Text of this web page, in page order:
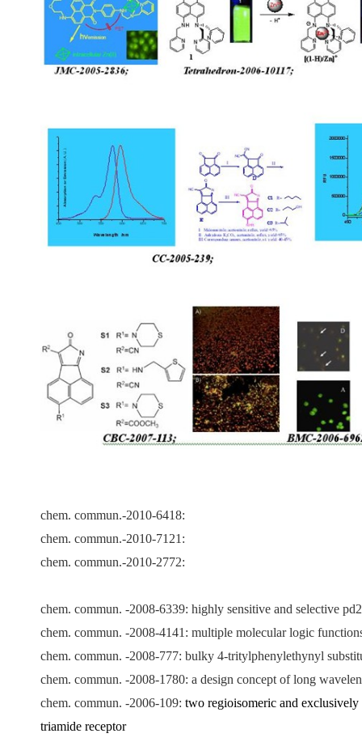
chem. commun.-2010-6418:
chem. commun.-2010-7121:
chem. commun.-2010-2772:
chem. commun. -2008-6339: highly sensitive and selective
chem. commun. -2008-4141: multiple molecular logic
chem. commun. -2008-777: bulky 4-tritylphenylethynyl
chem. commun. -2008-1780: a design concept of long
chem. commun. -2006-109: two regioisomeric and
triamide receptor